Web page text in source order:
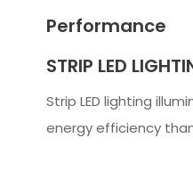
Performance
STRIP LED
Strip LED lighting
energy efficiency